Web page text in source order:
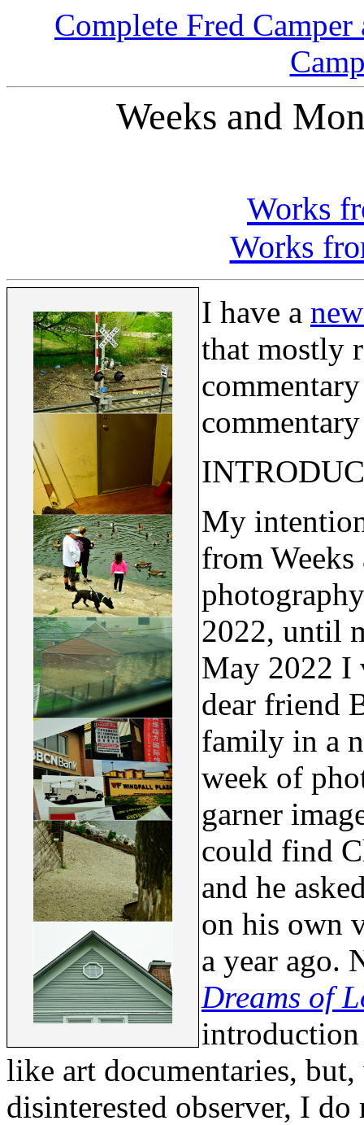
Complete Fred Camper
Weeks and
Works
Works
I have a
that mostly
My
from
2022, until
May 2022 I
dear friend
family in a
week of
garner
could find
and he
on his own
a year ago.
Dreams of
like art documentaries,
disinterested observer, I